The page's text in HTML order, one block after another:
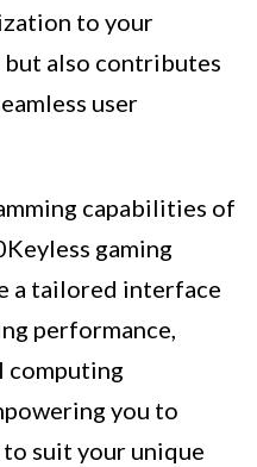
to your
also contributes
user
capabilities of
gaming
a tailored interface
performance,
computing
you to
suit your unique